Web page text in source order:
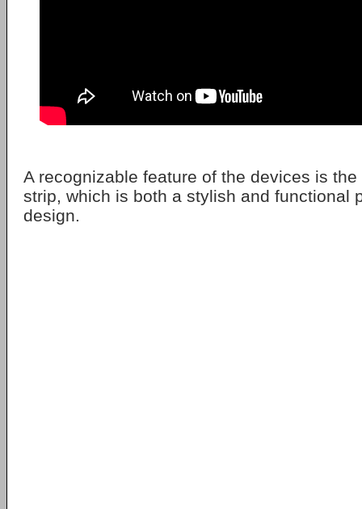
A recognizable feature of the devices is
strip, which is both a stylish and functional
design.